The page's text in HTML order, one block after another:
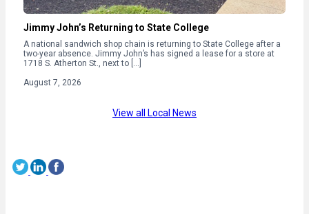
Jimmy John’s Returning to State College
A national sandwich shop chain is returning to State College after a
two-year absence. Jimmy John’s has signed a lease for a store at
1718 S. Atherton St., next to […]
August 7, 2026
View all Local News